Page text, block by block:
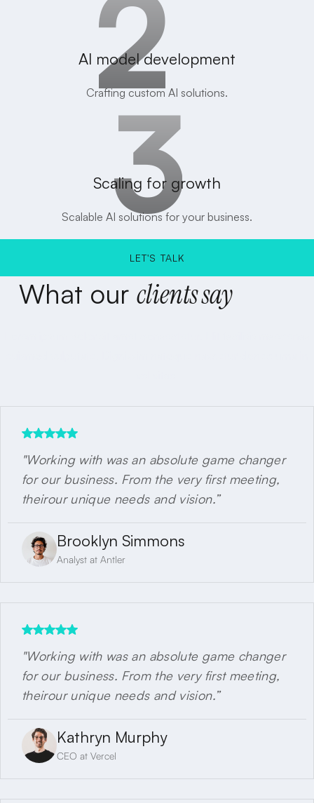
AI model development
Crafting custom AI solutions.
Scaling for growth
Scalable AI solutions for your business.
LET'S TALK
LET'S TALK
What our clientssay
"Working with was an absolute game changer
for our business. From the very first meeting,
theirour unique needs and vision.”
Brooklyn Simmons
Analyst at Antler
"Working with was an absolute game changer
for our business. From the very first meeting,
theirour unique needs and vision.”
Kathryn Murphy
CEO at Vercel